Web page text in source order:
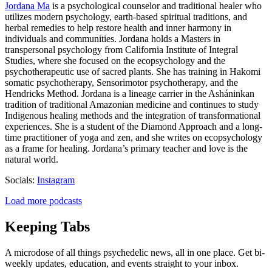
Jordana Ma is a psychological counselor and traditional healer who
utilizes modern psychology, earth-based spiritual traditions, and
herbal remedies to help restore health and inner harmony in
individuals and communities. Jordana holds a Masters in
transpersonal psychology from California Institute of Integral
Studies, where she focused on the ecopsychology and the
psychotherapeutic use of sacred plants. She has training in Hakomi
somatic psychotherapy, Sensorimotor psychotherapy, and the
Hendricks Method. Jordana is a lineage carrier in the Asháninkan
tradition of traditional Amazonian medicine and continues to study
Indigenous healing methods and the integration of transformational
experiences. She is a student of the Diamond Approach and a long-
time practitioner of yoga and zen, and she writes on ecopsychology
as a frame for healing. Jordana’s primary teacher and love is the
natural world.
Socials: Instagram
Load more podcasts
Keeping Tabs
A microdose of all things psychedelic news, all in one place. Get bi-
weekly updates, education, and events straight to your inbox.